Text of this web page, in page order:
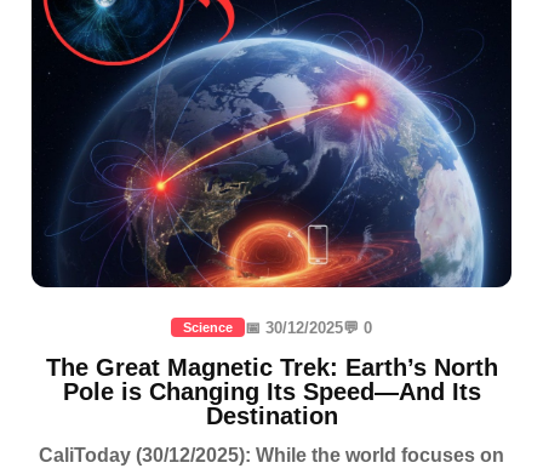
Science 📅 30/12/2025💬 0
The Great Magnetic Trek: Earth’s North
Pole is Changing Its Speed—And Its
Destination
CaliToday (30/12/2025): While the world focuses on